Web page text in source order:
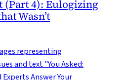
(Part 4): Eulogizing
Wasn’t